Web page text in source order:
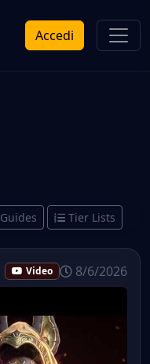
Accedi
Guides Tier Lists
Video 8/6/2026